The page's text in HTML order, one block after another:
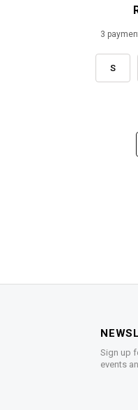
3
S
Sign up
events